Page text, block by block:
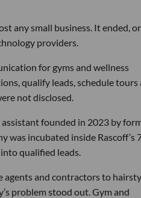
any small business. It ended, or
providers.
for gyms and wellness
qualify leads, schedule tours
not disclosed.
founded in 2023 by
was incubated inside Rascoff’s
qualified leads.
agents and contractors to
problem stood out. Gym and